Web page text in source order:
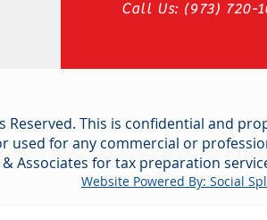
Call Us: (973) 720-
Reserved. This is confidential and
used for any commercial or
Associates for tax preparation
Website Powered By: Social